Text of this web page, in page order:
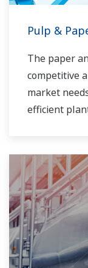
Pulp &
The paper
competitive
market
efficient